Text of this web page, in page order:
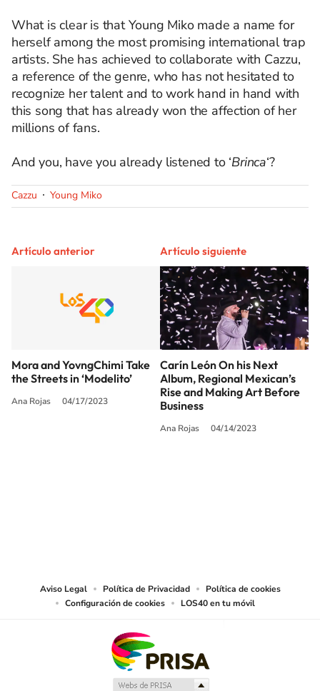
What is clear is that Young Miko made a name for
herself among the most promising international trap
artists. She has achieved to collaborate with Cazzu,
a reference of the genre, who has not hesitated to
recognize her talent and to work hand in hand with
this song that has already won the affection of her
millions of fans.
And you, have you already listened to ‘Brinca‘?
Cazzu Young Miko
Artículo anterior
Mora and YovngChimi Take
the Streets in ‘Modelito’
Ana Rojas 04/17/2023
Artículo siguiente
Carín León On his Next
Album, Regional Mexican’s
Rise and Making Art Before
Business
Ana Rojas 04/14/2023
Aviso Legal Política de Privacidad
Política de cookies
Configuración de cookies
LOS40 en tu móvil